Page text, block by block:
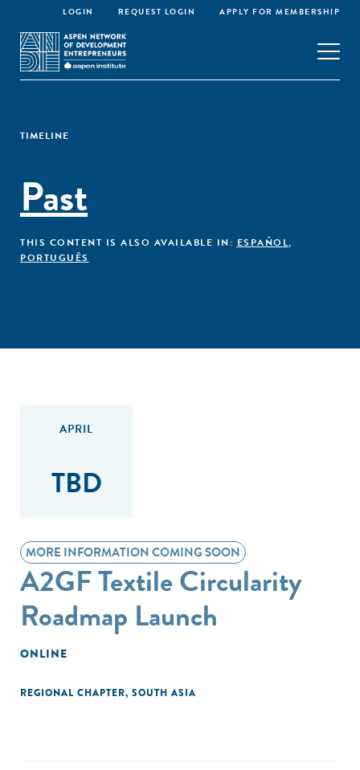
LOGIN REQUEST LOGIN APPLY FOR MEMBERSHIP
TIMELINE
Past
THIS CONTENT IS ALSO AVAILABLE IN: ESPAÑOL,
PORTUGUÊS
APRIL
TBD
MORE INFORMATION COMING SOON
A2GF Textile Circularity
Roadmap Launch
ONLINE
REGIONAL CHAPTER, SOUTH ASIA